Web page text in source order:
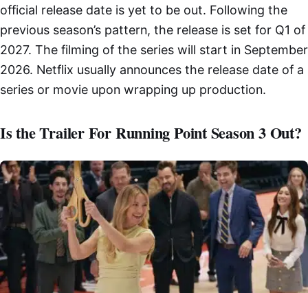
official release date is yet to be out. Following the
previous season’s pattern, the release is set for Q1 of
2027. The filming of the series will start in September
2026. Netflix usually announces the release date of a
series or movie upon wrapping up production.
Is the Trailer For Running Point Season 3 Out?